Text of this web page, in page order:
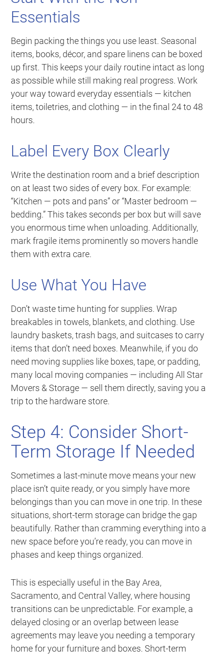
Essentials
Begin packing the things you use least. Seasonal
items, books, décor, and spare linens can be boxed
up first. This keeps your daily routine intact as long
as possible while still making real progress. Work
your way toward everyday essentials — kitchen
items, toiletries, and clothing — in the final 24 to 48
hours.
Label Every Box Clearly
Write the destination room and a brief description
on at least two sides of every box. For example:
“Kitchen — pots and pans”or“Master bedroom —
bedding.”This takes seconds per box but will save
you enormous time when unloading. Additionally,
mark fragile items prominently so movers handle
them with extra care.
Use What You Have
Don’t waste time hunting for supplies. Wrap
breakables in towels, blankets, and clothing. Use
laundry baskets, trash bags, and suitcases to carry
items that don’t need boxes. Meanwhile, if you do
need moving supplies like boxes, tape, or padding,
many local moving companies — including All Star
Movers & Storage — sell them directly, saving you a
trip to the hardware store.
Step 4: Consider Short-
Term Storage If Needed
Sometimes a last-minute move means your new
place isn’t quite ready, or you simply have more
belongings than you can move in one trip. In these
situations, short-term storage can bridge the gap
beautifully. Rather than cramming everything into a
new space before you’re ready, you can move in
phases and keep things organized.
This is especially useful in the Bay Area,
Sacramento, and Central Valley, where housing
transitions can be unpredictable. For example, a
delayed closing or an overlap between lease
agreements may leave you needing a temporary
home for your furniture and boxes. Short-term